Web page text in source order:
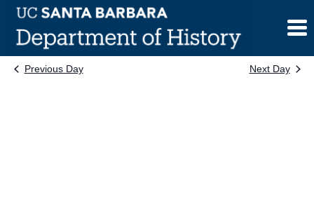
Skip
content
Previous Day Next Day